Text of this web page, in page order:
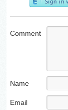
Comment
Name
Email